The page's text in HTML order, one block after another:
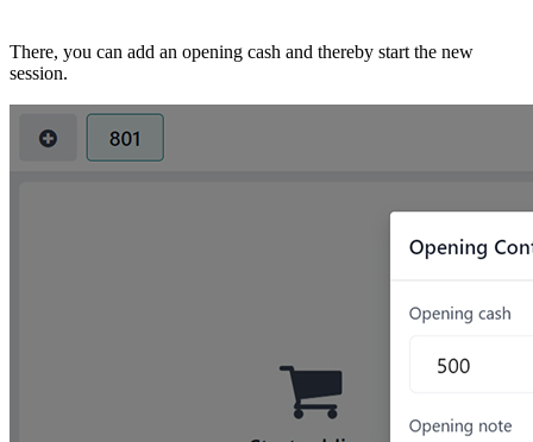
There, you can add an opening cash and thereby start the new
session.